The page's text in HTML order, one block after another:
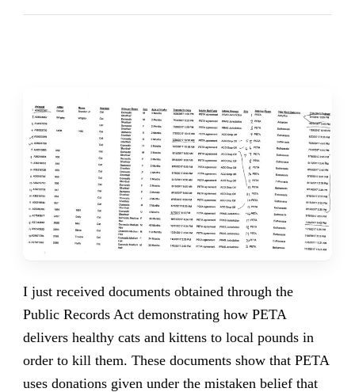
I just received documents obtained through the
Public Records Act demonstrating how PETA
delivers healthy cats and kittens to local pounds in
order to kill them. These documents show that PETA
uses donations given under the mistaken belief that